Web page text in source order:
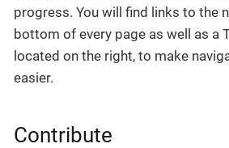
progress. You will find links to the
bottom of every page as well as a
located on the right, to make
easier.
Contribute